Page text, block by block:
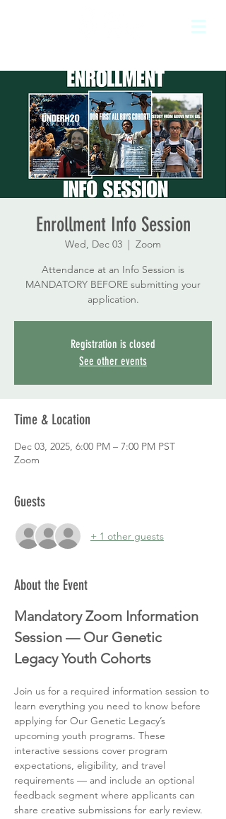
Enrollment Info Session
Wed, Dec 03
  |
Zoom
Attendance at an Info Session is
MANDATORY BEFORE submitting your
application.
Registration is closed
See other events
Time & Location
Dec 03, 2025, 6:00 PM – 7:00 PM PST
Zoom
Guests
+ 1 other guests
About the Event
Mandatory Zoom Information
Session — Our Genetic
Legacy Youth Cohorts
Join us for a required information session to
learn everything you need to know before
applying for Our Genetic Legacy’s
upcoming youth programs. These
interactive sessions cover program
expectations, eligibility, and travel
requirements — and include an optional
feedback segment where applicants can
share creative submissions for early review.